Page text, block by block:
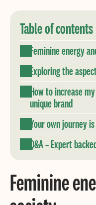
Table of contents
Feminine energy
Exploring the
How to increase
unique brand
Your own journey
Q&A – Expert
Feminine